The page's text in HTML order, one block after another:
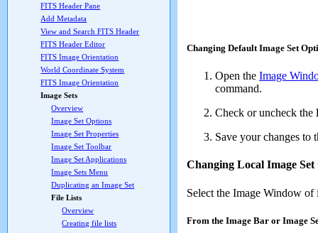
FITS Header Pane
Add Metadata
View and Search FITS Header
FITS Header Editor
FITS Image Orientation
World Coordinate System
FITS Image Orientation
Image Sets
Overview
Image Set Options
Image Set Properties
Image Set Toolbar
Image Set Applications
Image Sets Menu
Duplicating an Image Set
File Lists
Overview
Creating file lists
Changing Default Image Set
Open the Image
command.
Check or uncheck the
Save your changes to
Changing Local Image
Select the Image Window
From the Image Bar or Image